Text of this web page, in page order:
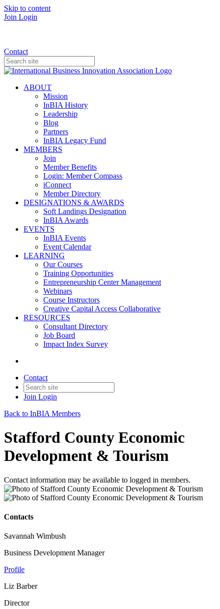
Skip to content
Join Login
Contact
ABOUT
Mission
InBIA History
Leadership
Blog
Partners
InBIA Legacy Fund
MEMBERS
Join
Member Benefits
Login: Member Compass
iConnect
Member Directory
DESIGNATIONS & AWARDS
Soft Landings Designation
InBIA Awards
EVENTS
InBIA Events
Event Calendar
LEARNING
Our Courses
Training Opportunities
Entrepreneurship Center Management
Webinars
Course Instructors
Creative Capital Access Collaborative
RESOURCES
Consultant Directory
Job Board
Impact Index Survey
Contact
Join Login
Back to InBIA Members
Stafford County Economic
Development & Tourism
Contact information may be available to logged in members.
Contacts
Savannah Wimbush
Business Development Manager
Profile
Liz Barber
Director